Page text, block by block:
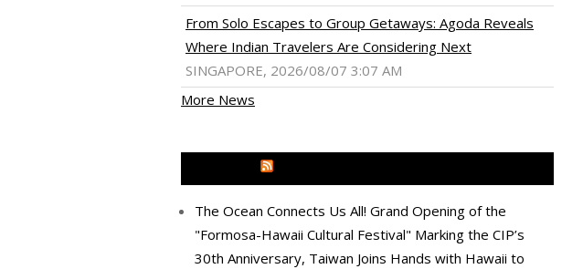
From Solo Escapes to Group Getaways: Agoda Reveals
Where Indian Travelers Are Considering Next
SINGAPORE, 2026/08/07 3:07 AM
More News
The Ocean Connects Us All! Grand Opening of the
"Formosa-Hawaii Cultural Festival" Marking the CIP’s
30th Anniversary, Taiwan Joins Hands with Hawaii to